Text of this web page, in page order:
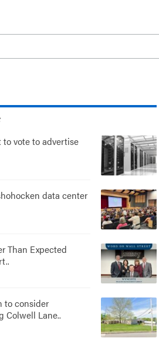
vote to advertise
data center
Than Expected
to consider
Colwell Lane..